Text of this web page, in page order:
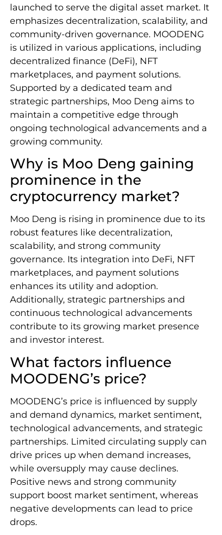
launched to serve the digital asset market. It
emphasizes decentralization, scalability, and
community-driven governance. MOODENG
is utilized in various applications, including
decentralized finance (DeFi), NFT
marketplaces, and payment solutions.
Supported by a dedicated team and
strategic partnerships, Moo Deng aims to
maintain a competitive edge through
ongoing technological advancements and a
growing community.
Why is Moo Deng gaining
prominence in the
cryptocurrency market?
Moo Deng is rising in prominence due to its
robust features like decentralization,
scalability, and strong community
governance. Its integration into DeFi, NFT
marketplaces, and payment solutions
enhances its utility and adoption.
Additionally, strategic partnerships and
continuous technological advancements
contribute to its growing market presence
and investor interest.
What factors influence
MOODENG’s price?
MOODENG’s price is influenced by supply
and demand dynamics, market sentiment,
technological advancements, and strategic
partnerships. Limited circulating supply can
drive prices up when demand increases,
while oversupply may cause declines.
Positive news and strong community
support boost market sentiment, whereas
negative developments can lead to price
drops.